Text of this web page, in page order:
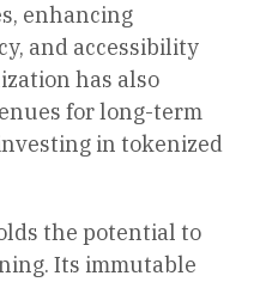
enhancing
and accessibility
has also
for long-term
in tokenized
the potential to
Its immutable